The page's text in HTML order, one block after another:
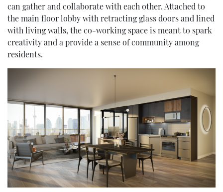
can gather and collaborate with each other. Attached to
the main floor lobby with retracting glass doors and lined
with living walls, the co-working space is meant to spark
creativity and a provide a sense of community among
residents.